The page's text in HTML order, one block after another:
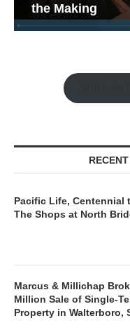
the Making
Pacific Life, Centennial
The Shops at North
Marcus & Millichap
Million Sale of Single-
Property in Walterboro,